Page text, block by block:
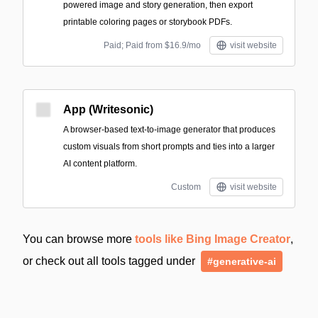
powered image and story generation, then export
printable coloring pages or storybook PDFs.
Paid; Paid from $16.9/mo visit website
App (Writesonic)
A browser-based text-to-image generator that produces
custom visuals from short prompts and ties into a larger
AI content platform.
Custom visit website
You can browse more tools like Bing Image Creator,
or check out all tools tagged under
#generative-ai